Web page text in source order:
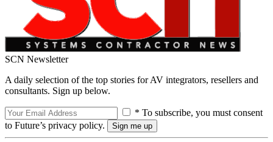
SCN Newsletter
A daily selection of the top stories for AV integrators, resellers and
consultants. Sign up below.
* To subscribe, you must consent
to Future’s privacy policy.